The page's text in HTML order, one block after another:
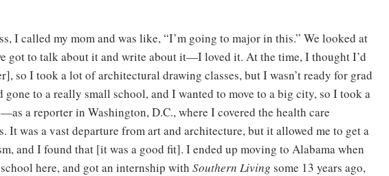
I called my mom and was like, “I’m going to major in this.” We looked at
got to talk about it and write about it—I loved it. At the time, I thought I’d
so I took a lot of architectural drawing classes, but I wasn’t ready for grad
to a really small school, and I wanted to move to a big city, so I took a
a reporter in Washington, D.C., where I covered the health care
It was a vast departure from art and architecture, but it allowed me to get a
and I found that [it was a good fit]. I ended up moving to Alabama when
here, and got an internship with Southern Living some 13 years ago,